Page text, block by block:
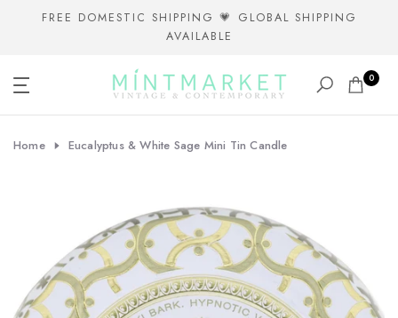
FREE DOMESTIC SHIPPING 💗 GLOBAL SHIPPING
AVAILABLE
0
Home Eucalyptus & White Sage Mini Tin Candle